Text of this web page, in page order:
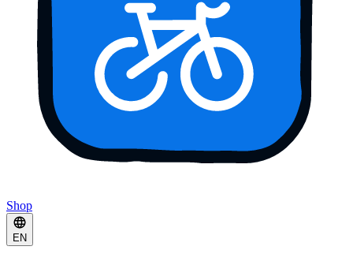
Shop
EN